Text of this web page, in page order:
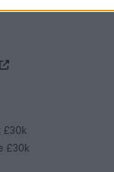
£30k
£30k